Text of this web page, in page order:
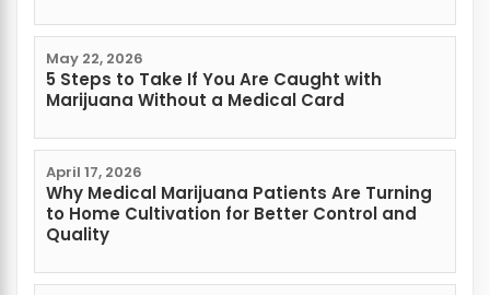
May 22, 2026
5 Steps to Take If You Are Caught with
Marijuana Without a Medical Card
April 17, 2026
Why Medical Marijuana Patients Are Turning
to Home Cultivation for Better Control and
Quality